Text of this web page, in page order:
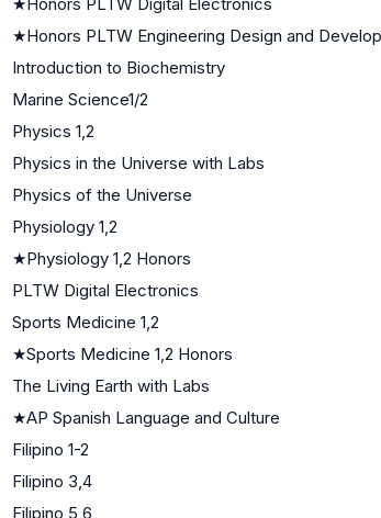
★Honors PLTW Engineering Design and
Introduction to Biochemistry
Marine Science1/2
Physics 1,2
Physics in the Universe with Labs
Physics of the Universe
Physiology 1,2
★Physiology 1,2 Honors
PLTW Digital Electronics
Sports Medicine 1,2
★Sports Medicine 1,2 Honors
The Living Earth with Labs
★AP Spanish Language and Culture
Filipino 1-2
Filipino 3,4
Filipino 5,6